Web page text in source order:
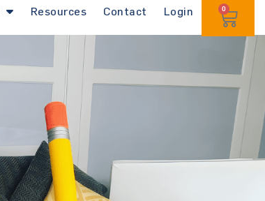
Resources Contact Login 0